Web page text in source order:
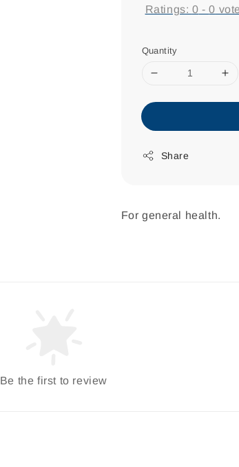
Ratings: 0 -0
Quantity
Share
For general health.
Be the first to review